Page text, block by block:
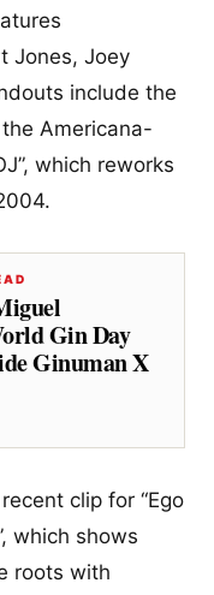
Jones, Joey
include the
Americana-
which reworks
Gin Day
Ginuman X
clip for “Ego
which shows
roots with